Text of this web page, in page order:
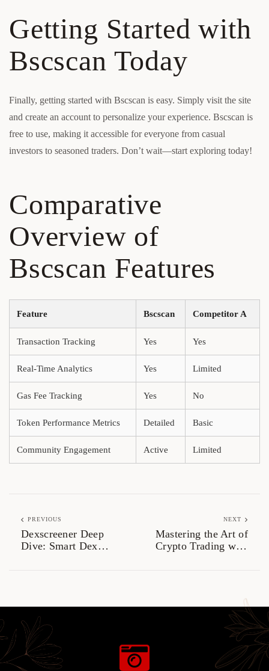
Getting Started with
Bscscan Today
Finally, getting started with Bscscan is easy. Simply visit the site
and create an account to personalize your experience. Bscscan is
free to use, making it accessible for everyone from casual
investors to seasoned traders. Don’t wait—start exploring today!
Comparative
Overview of
Bscscan Features
Feature Bscscan Competitor A
Transaction Tracking Yes Yes
Real-Time Analytics Yes Limited
Gas Fee Tracking Yes No
Token Performance Metrics Detailed Basic
Community Engagement Active Limited
PREVIOUS
Dexscreener Deep
Dive: Smart Dex
NEXT
Mastering the Art of
Crypto Trading with